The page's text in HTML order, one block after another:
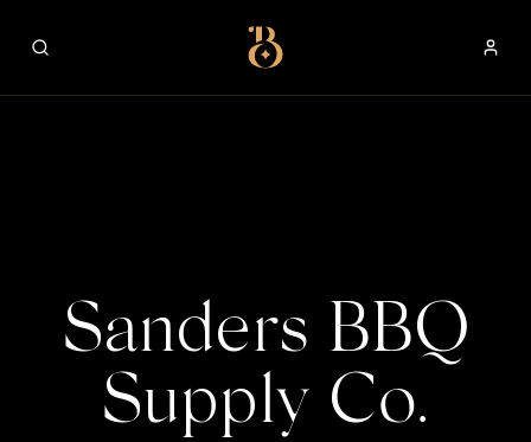
Best Restaurants
Sanders BBQ
Supply Co.